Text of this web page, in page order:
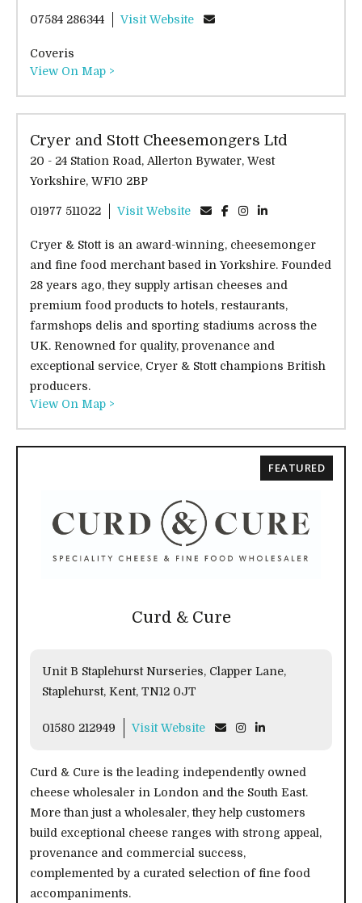
07584 286344 Visit Website
Coveris
View On Map >
Cryer and Stott Cheesemongers Ltd
20 - 24 Station Road, Allerton Bywater, West
Yorkshire, WF10 2BP
01977 511022 Visit Website
Cryer & Stott is an award-winning, cheesemonger
and fine food merchant based in Yorkshire. Founded
28 years ago, they supply artisan cheeses and
premium food products to hotels, restaurants,
farmshops delis and sporting stadiums across the
UK. Renowned for quality, provenance and
exceptional service, Cryer & Stott champions British
producers.
View On Map >
Curd & Cure
Unit B Staplehurst Nurseries, Clapper Lane,
Staplehurst, Kent, TN12 0JT
01580 212949 Visit Website
Curd & Cure is the leading independently owned
cheese wholesaler in London and the South East.
More than just a wholesaler, they help customers
build exceptional cheese ranges with strong appeal,
provenance and commercial success,
complemented by a curated selection of fine food
accompaniments.
FEATURED